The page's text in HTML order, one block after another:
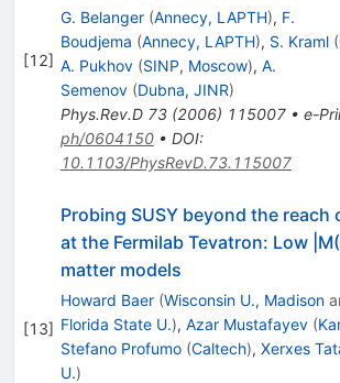
[12]
G. Belanger (Annecy, LAPTH), F.
Boudjema (Annecy, LAPTH), S. Kraml (
A. Pukhov (SINP, Moscow), A.
Semenov (Dubna, JINR)
Phys.Rev.D 73(2006) 115007• e-
ph/0604150• DOI:
10.1103/PhysRevD.73.115007
[13]
Probing SUSY beyond the reach
at the Fermilab Tevatron: Low
matter models
Howard Baer (Wisconsin U., Madison
Florida State U.), Azar Mustafayev (
Stefano Profumo (Caltech), Xerxes
U.)